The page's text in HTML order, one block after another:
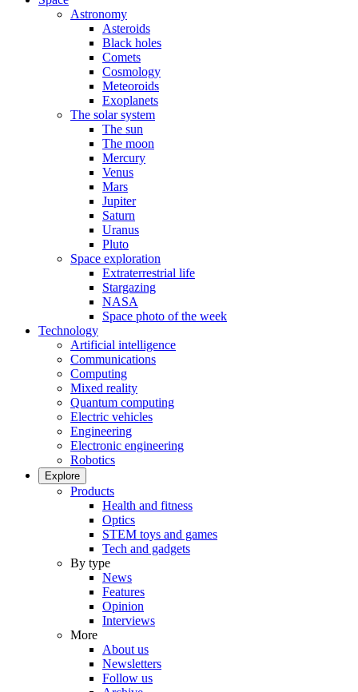
Astronomy
Asteroids
Black holes
Comets
Cosmology
Meteoroids
Exoplanets
The solar system
The sun
The moon
Mercury
Venus
Mars
Jupiter
Saturn
Uranus
Pluto
Space exploration
Extraterrestrial life
Stargazing
NASA
Space photo of the week
Technology
Artificial intelligence
Communications
Computing
Mixed reality
Quantum computing
Electric vehicles
Engineering
Electronic engineering
Robotics
Explore
Products
Health and fitness
Optics
STEM toys and games
Tech and gadgets
By type
News
Features
Opinion
Interviews
More
About us
Newsletters
Follow us